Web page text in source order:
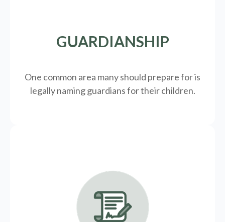
GUARDIANSHIP
One common area many should prepare for is
legallynaming guardians for their children.